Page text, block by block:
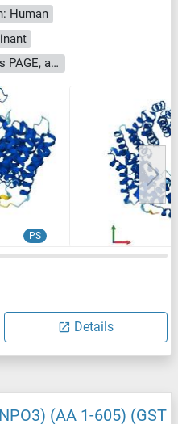
Human
> 90 % as determined by Bis-Tris PAGE, anti-tag ELISA, Western Blot and analytical SEC (HPLC)
PS
Details
(AA 1-605) (GST